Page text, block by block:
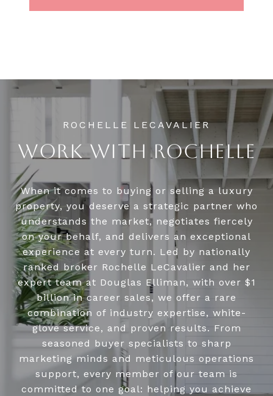
WORK WITH ROCHELLE
When it comes to buying or selling a luxury
property, you deserve a strategic partner who
understands the market, negotiates fiercely
on your behalf, and delivers an exceptional
experience at every turn. Led by nationally
ranked broker Rochelle LeCavalier and her
expert team at Douglas Elliman, with over $1
billion in career sales, we offer a rare
combination of industry expertise, white-
glove service, and proven results. From
seasoned buyer specialists to sharp
marketing minds and meticulous operations
support, every member of our team is
committed to one goal: helping you achieve